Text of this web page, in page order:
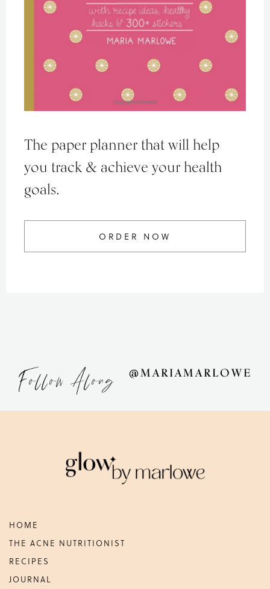
The paper planner that will help
you track & achieve your health
goals.
ORDER NOW
Follow Along @MARIAMARLOWE
HOME
THE ACNE NUTRITIONIST
RECIPES
JOURNAL